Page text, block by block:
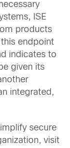
ISE
products
endpoint
indicates to
given its
integrated,
secure
visit